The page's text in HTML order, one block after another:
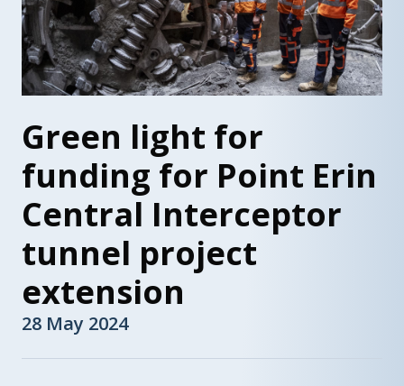
Green light for
funding for Point Erin
Central Interceptor
tunnel project
extension
28 May 2024